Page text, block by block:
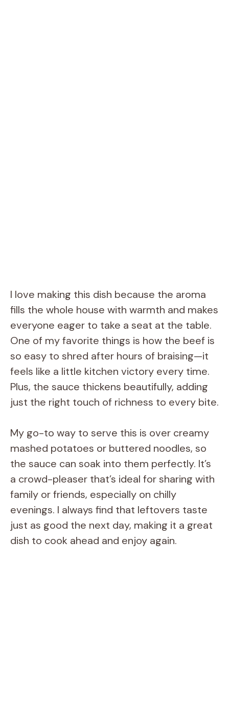
I love making this dish because the aroma
fills the whole house with warmth and makes
everyone eager to take a seat at the table.
One of my favorite things is how the beef is
so easy to shred after hours of braising—it
feels like a little kitchen victory every time.
Plus, the sauce thickens beautifully, adding
just the right touch of richness to every bite.
My go-to way to serve this is over creamy
mashed potatoes or buttered noodles, so
the sauce can soak into them perfectly. It’s
a crowd-pleaser that’s ideal for sharing with
family or friends, especially on chilly
evenings. I always find that leftovers taste
just as good the next day, making it a great
dish to cook ahead and enjoy again.